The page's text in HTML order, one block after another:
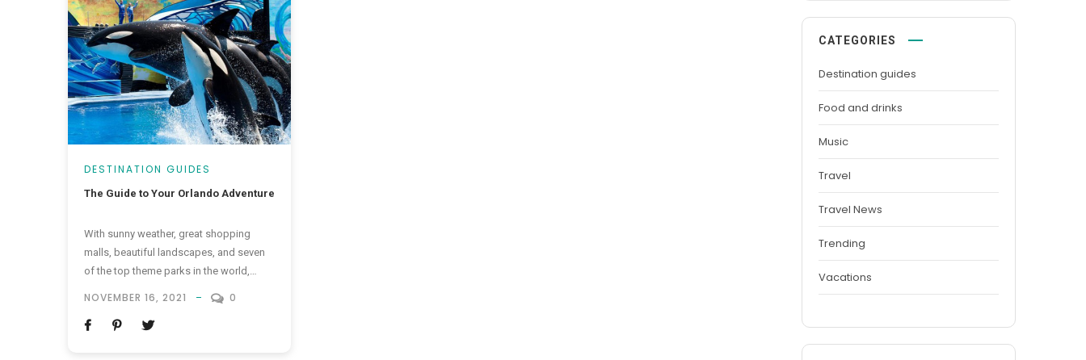
DESTINATION GUIDES
The Guide to Your Orlando Adventure
With sunny weather, great shopping
malls, beautiful landscapes, and seven
of the top theme parks in the world,
Orlando, Florida. The world’s theme park
capital is a top-rated destination, as it
NOVEMBER 16, 2021 0
CATEGORIES
Destination guides
Food and drinks
Music
Travel
Travel News
Trending
Vacations